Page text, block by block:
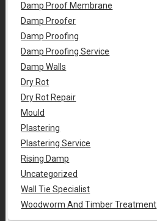
Damp Proof Membrane
Damp Proofer
Damp Proofing
Damp Proofing Service
Damp Walls
Dry Rot
Dry Rot Repair
Mould
Plastering
Plastering Service
Rising Damp
Uncategorized
Wall Tie Specialist
Woodworm And Timber Treatment